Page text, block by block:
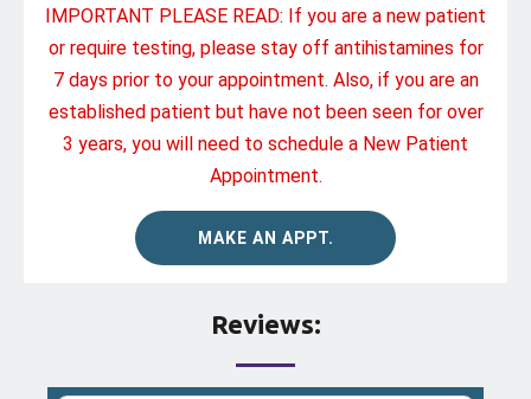
IMPORTANT PLEASE READ: If you are a new patient
or require testing, please stay off antihistamines for
7 days prior to your appointment. Also, if you are an
established patient but have not been seen for over
3 years, you will need to schedule a New Patient
Appointment.
MAKE AN APPT.
Reviews: